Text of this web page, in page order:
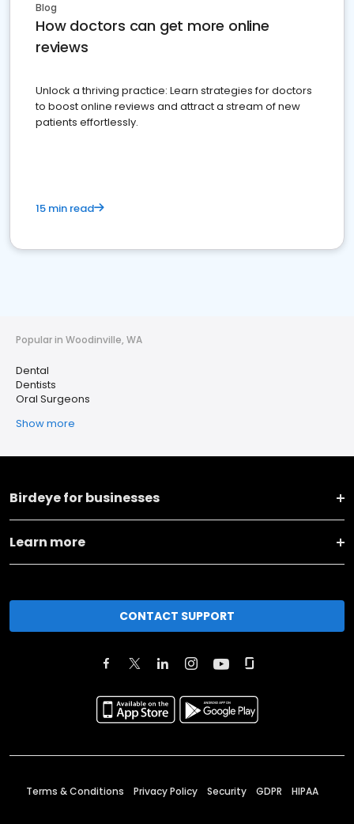
Blog
How doctors can get more online
reviews
Unlock a thriving practice: Learn strategies for doctors
to boost online reviews and attract a stream of new
patients effortlessly.
15 min read
Popular in Woodinville, WA
Dental
Dentists
Oral Surgeons
Show more
Birdeye for businesses
Learn more
CONTACT SUPPORT
Terms & Conditions Privacy Policy Security GDPR HIPAA